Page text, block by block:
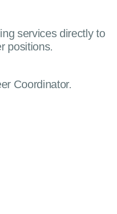
services directly to
positions.
Coordinator.